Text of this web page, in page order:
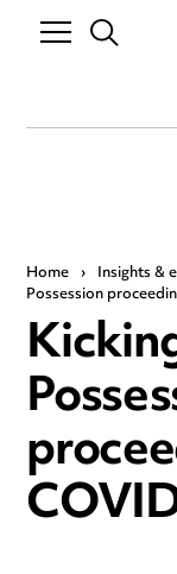
Home › Insights &
Possession